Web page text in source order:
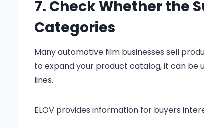
7. Check Whether the
Categories
Many automotive film businesses sell
to expand your product catalog, it can
lines.
ELOV provides information for buyers